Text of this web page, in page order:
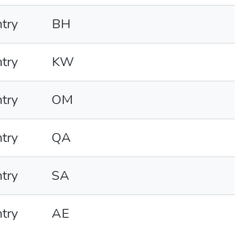
BH
KW
OM
QA
SA
AE